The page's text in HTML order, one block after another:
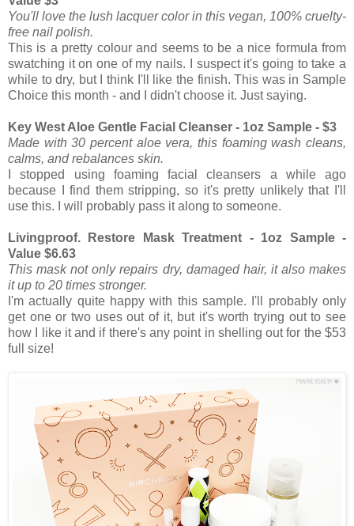
You'll love the lush lacquer color in this vegan, 100% cruelty-
free nail polish.
This is a pretty colour and seems to be a nice formula from
swatching it on one of my nails. I suspect it's going to take a
while to dry, but I think I'll like the finish. This was in Sample
Choice this month - and I didn't choose it. Just saying.
Key West Aloe Gentle Facial Cleanser - 1oz Sample - $3
Made with 30 percent aloe vera, this foaming wash cleans,
calms, and rebalances skin.
I stopped using foaming facial cleansers a while ago
because I find them stripping, so it's pretty unlikely that I'll
use this. I will probably pass it along to someone.
Livingproof. Restore Mask Treatment - 1oz Sample -
Value $6.63
This mask not only repairs dry, damaged hair, it also makes
it up to 20 times stronger.
I'm actually quite happy with this sample. I'll probably only
get one or two uses out of it, but it's worth trying out to see
how I like it and if there's any point in shelling out for the $53
full size!